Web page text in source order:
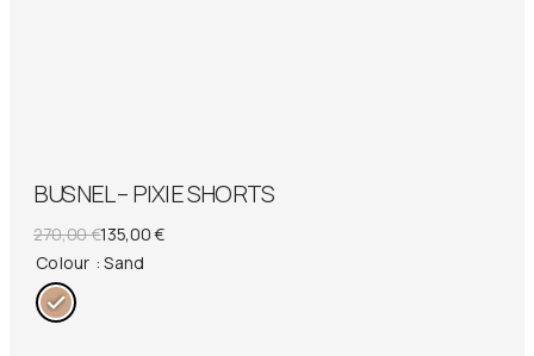
BUSNEL – PIXIE SHORTS
270,00€
Original
price
was:
270,00 €.
135,00€
Current
price
is:
135,00 €.
Colour : Sand